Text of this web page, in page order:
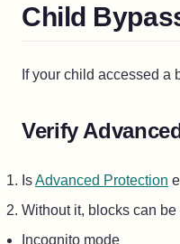
Child
If your child accessed a
Verify
IsAdvanced Protection
Without it, blocks can
Incognito mode